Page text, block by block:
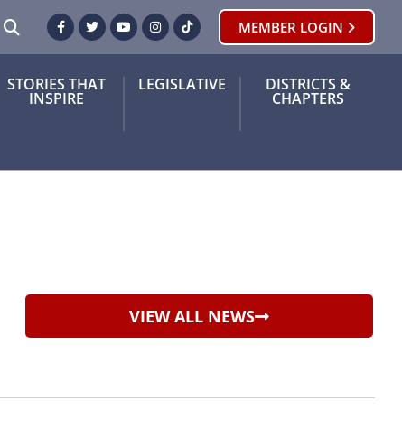
SEARCHFacebook
TwitterYoutubeInstagram
TikTok MEMBER LOGIN
STORIES THAT
INSPIRE
LEGISLATIVE DISTRICTS &
CHAPTERS
VIEW ALL NEWS